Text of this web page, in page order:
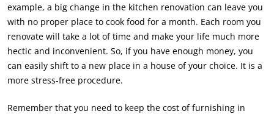
example, a big change in the kitchen renovation can leave you
with no proper place to cook food for a month. Each room you
renovate will take a lot of time and make your life much more
hectic and inconvenient. So, if you have enough money, you
can easily shift to a new place in a house of your choice. It is a
more stress-free procedure.
Remember that you need to keep the cost of furnishing in